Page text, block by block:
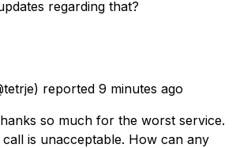
regarding that?
reported 9 minutes ago
so much for the worst service.
is unacceptable. How can any